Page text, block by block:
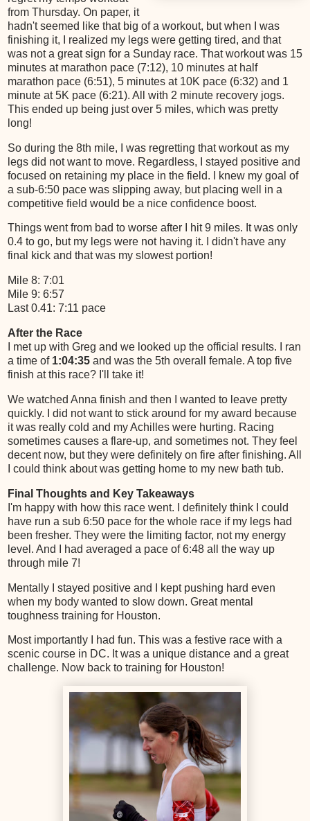
from Thursday. On paper, it
hadn't seemed like that big of a workout, but when I was
finishing it, I realized my legs were getting tired, and that
was not a great sign for a Sunday race. That workout was 15
minutes at marathon pace (7:12), 10 minutes at half
marathon pace (6:51), 5 minutes at 10K pace (6:32) and 1
minute at 5K pace (6:21). All with 2 minute recovery jogs.
This ended up being just over 5 miles, which was pretty
long!
So during the 8th mile, I was regretting that workout as my
legs did not want to move. Regardless, I stayed positive and
focused on retaining my place in the field. I knew my goal of
a sub-6:50 pace was slipping away, but placing well in a
competitive field would be a nice confidence boost.
Things went from bad to worse after I hit 9 miles. It was only
0.4 to go, but my legs were not having it. I didn't have any
final kick and that was my slowest portion!
Mile 8: 7:01
Mile 9: 6:57
Last 0.41: 7:11 pace
After the Race
I met up with Greg and we looked up the official results. I ran
a time of1:04:35 and was the 5th overall female. A top five
finish at this race? I'll take it!
We watched Anna finish and then I wanted to leave pretty
quickly. I did not want to stick around for my award because
it was really cold and my Achilles were hurting. Racing
sometimes causes a flare-up, and sometimes not. They feel
decent now, but they were definitely on fire after finishing. All
I could think about was getting home to my new bath tub.
Final Thoughts and Key Takeaways
I'm happy with how this race went. I definitely think I could
have run a sub 6:50 pace for the whole race if my legs had
been fresher. They were the limiting factor, not my energy
level. And I had averaged a pace of 6:48 all the way up
through mile 7!
Mentally I stayed positive and I kept pushing hard even
when my body wanted to slow down. Great mental
toughness training for Houston.
Most importantly I had fun. This was a festive race with a
scenic course in DC. It was a unique distance and a great
challenge. Now back to training for Houston!